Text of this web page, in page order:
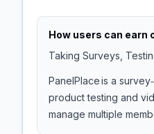
How users can earn
Taking Surveys,
PanelPlace is a
product testing and
manage multiple